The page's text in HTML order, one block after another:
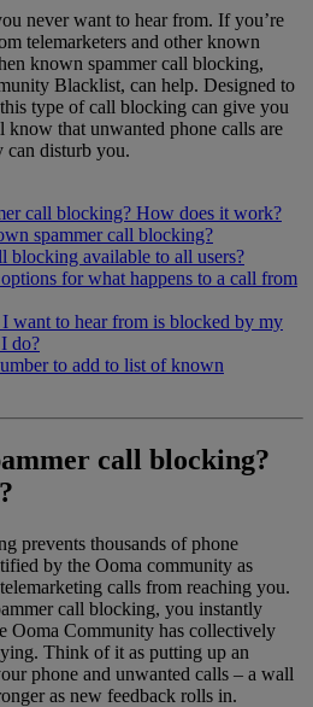
FAQs
Help Topics
Blog
Manuals & Guides
Videos
never want to hear from. If you’re
telemarketers and other known
known spammer call blocking,
Blacklist, can help. Designed to
type of call blocking can give you
know that unwanted phone calls are
can disturb you.
call blocking? How does it work?
spammer call blocking?
blocking available to all users?
for what happens to a call from
want to hear from is blocked by my
do?
to add to list of known
call blocking?
prevents thousands of phone
by the Ooma community as
calls from reaching you.
call blocking, you instantly
Ooma Community has collectively
Think of it as putting up an
phone and unwanted calls – a wall
as new feedback rolls in.